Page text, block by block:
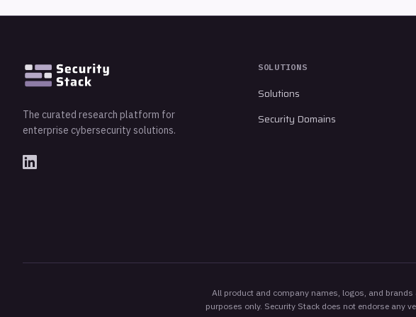
The curated research platform for
enterprise cybersecurity solutions.
SOLUTIONS
Solutions
Security Domains
All product and company names, logos, and
purposes only. Security Stack does not endorse any